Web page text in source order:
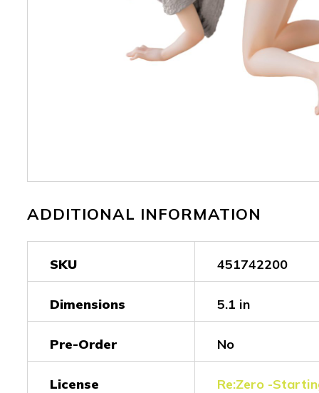
ADDITIONAL INFORMATION
SKU 451742200
Dimensions 5.1 in
Pre-Order No
License Re:Zero -